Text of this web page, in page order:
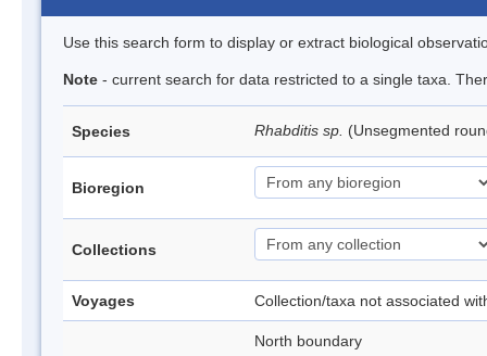
Use this search form to display or extract biological
Note - current search for data restricted to a single taxa.
Species Rhabditis sp. (Unsegmented
Bioregion
Collections
Voyages Collection/taxa not associated
North boundary